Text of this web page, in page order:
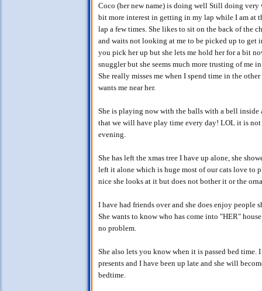
Coco (her new name) is doing well Still doing very
bit more interest in getting in my lap while I am at
lap a few times. She likes to sit on the back of the
and waits not looking at me to be picked up to get
you pick her up but she lets me hold her for a bit
snuggler but she seems much more trusting of me
She really misses me when I spend time in the
wants me near her.
She is playing now with the balls with a bell inside
that we will have play time every day! LOL it is
evening.
She has left the xmas tree I have up alone, she
left it alone which is huge most of our cats love to
nice she looks at it but does not bother it or the
I have had friends over and she does enjoy people
She wants to know who has come into "HER"
no problem.
She also lets you know when it is passed bed time.
presents and I have been up late and she will
bedtime.